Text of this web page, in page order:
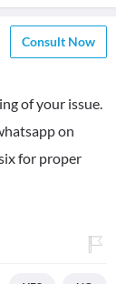
Consult Now
of your issue.
on
for proper